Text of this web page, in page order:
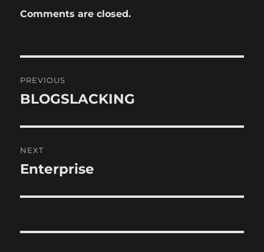
Comments are closed.
navigation
PREVIOUS
Previous
BLOGSLACKING
NEXT
Next
Enterprise